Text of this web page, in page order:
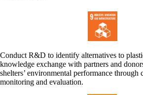
Conduct R&D to identify alternatives to
knowledge exchange with partners and
shelters’ environmental performance through
monitoring and evaluation.